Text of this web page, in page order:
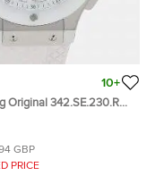
10+
Original 342.SE.230.RW
White Dial
Wristwatch 41mm
GBP
PRICE